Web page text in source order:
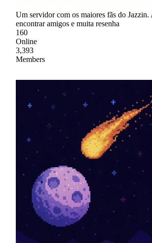
Um servidor com os maiores fãs do
encontrar amigos e muita resenha
160
Online
3,393
Members